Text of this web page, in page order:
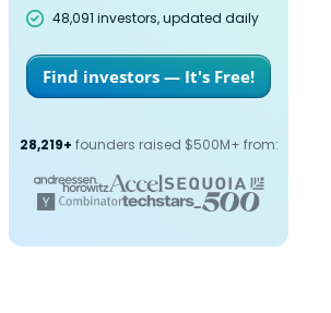
48,091 investors, updated daily
Find investors — It's Free!
28,219+ founders raised $500M+ from: